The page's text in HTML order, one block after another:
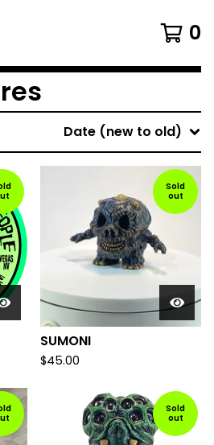
0
Date (new to old)
Sold
out
SUMONI
$45.00
Sold
out